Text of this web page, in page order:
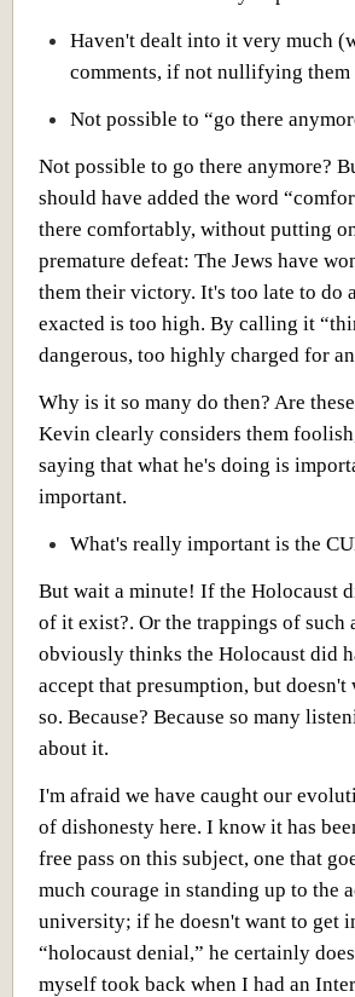
Haven't dealt into it very much
comments, if not nullifying them
Not possible to “go there
Not possible to go there anymore?
should have added the word
there comfortably, without putting
premature defeat: The Jews have
them their victory. It's too late to do
exacted is too high. By calling it
dangerous, too highly charged for
Why is it so many do then? Are
Kevin clearly considers them
saying that what he's doing is
important.
What's really important is the
But wait a minute! If the Holocaust
of it exist?. Or the trappings of such
obviously thinks the Holocaust did
accept that presumption, but
so. Because? Because so many
about it.
I'm afraid we have caught our
of dishonesty here. I know it has
free pass on this subject, one that
much courage in standing up to the
university; if he doesn't want to get
“holocaust denial,” he certainly
myself took back when I had an